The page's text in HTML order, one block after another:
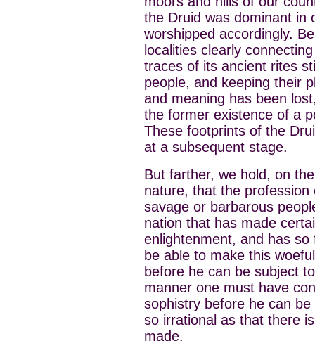
the Druid was dominant in
worshipped accordingly.
localities clearly
traces of its ancient rites
people, and keeping their
and meaning has been
the former existence of a
These footprints of the
at a subsequent stage.
But farther, we hold, on
nature, that the
savage or barbarous
nation that has made
enlightenment, and has
be able to make this
before he can be subject
manner one must have
sophistry before he can
so irrational as that there
made.